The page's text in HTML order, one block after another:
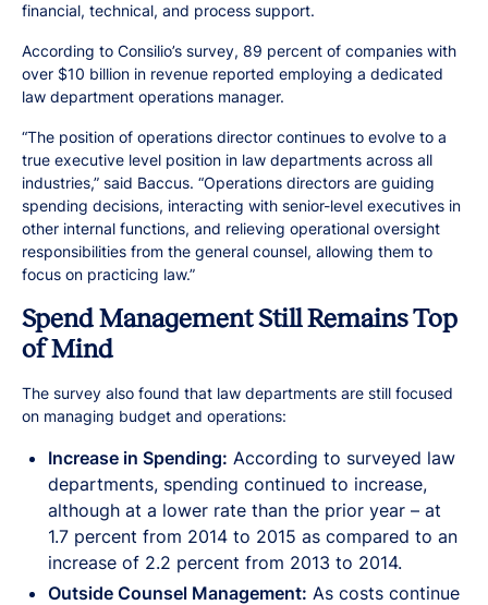
financial, technical, and process support.
According to Consilio’s survey, 89 percent of companies with
over $10 billion in revenue reported employing a dedicated
law department operations manager.
“The position of operations director continues to evolve to a
true executive level position in law departments across all
industries,” said Baccus. “Operations directors are guiding
spending decisions, interacting with senior-level executives in
other internal functions, and relieving operational oversight
responsibilities from the general counsel, allowing them to
focus on practicing law.”
Spend Management Still Remains Top
of Mind
The survey also found that law departments are still focused
on managing budget and operations:
Increase in Spending: According to surveyed law
departments, spending continued to increase,
although at a lower rate than the prior year – at
1.7 percent from 2014 to 2015 as compared to an
increase of 2.2 percent from 2013 to 2014.
Outside Counsel Management: As costs continue